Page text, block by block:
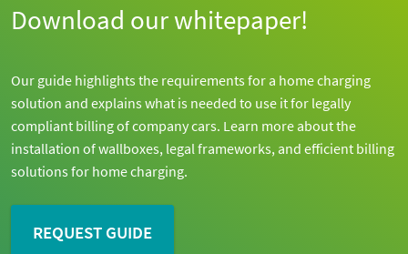
Download our whitepaper!
Our guide highlights the requirements for a home charging
solution and explains what is needed to use it for legally
compliant billing of company cars. Learn more about the
installation of wallboxes, legal frameworks, and efficient billing
solutions for home charging.
REQUEST GUIDE